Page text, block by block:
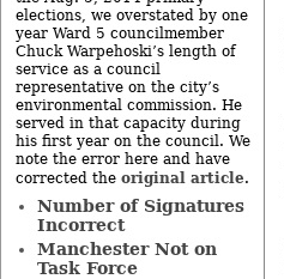
elections, we overstated by one
year Ward 5 councilmember
Chuck Warpehoski’s length of
service as a council
representative on the city’s
environmental commission. He
served in that capacity during
his first year on the council. We
note the error here and have
corrected the original article.
Number of Signatures
Incorrect
Manchester Not on
Task Force